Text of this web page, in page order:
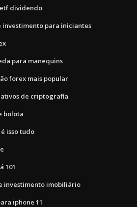
dividendo
para iniciantes
para manequins
forex mais popular
de criptografia
bolota
isso tudo
101
investimento imobiliário
iphone 11